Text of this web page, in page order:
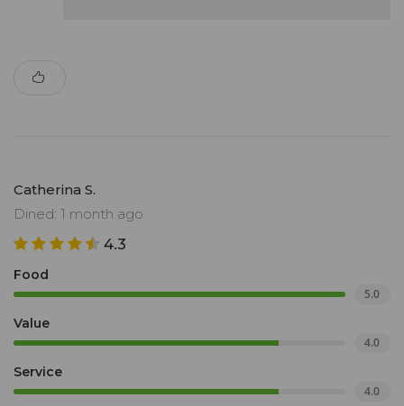
Catherina S.
Dined: 1 month ago
4.3
Food
5.0
Value
4.0
Service
4.0